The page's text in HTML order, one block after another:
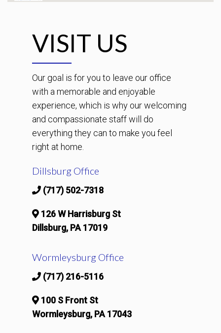
VISIT US
Our goal is for you to leave our office
with a memorable and enjoyable
experience, which is why our welcoming
and compassionate staff will do
everything they can to make you feel
right at home.
Dillsburg Office
(717) 502-7318
126 W Harrisburg St
Dillsburg, PA 17019
Wormleysburg Office
(717) 216-5116
100 S Front St
Wormleysburg, PA 17043